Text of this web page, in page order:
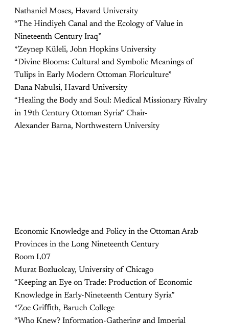
Nathaniel Moses, Havard University
“The Hindiyeh Canal and the Ecology of Value in
Nineteenth Century Iraq”
*Zeynep Küleli, John Hopkins University
“Divine Blooms: Cultural and Symbolic Meanings of
Tulips in Early Modern Ottoman Floriculture”
Dana Nabulsi, Havard University
“Healing the Body and Soul: Medical Missionary Rivalry
in 19th Century Ottoman Syria” Chair-
Alexander Barna, Northwestern University
Economic Knowledge and Policy in the Ottoman Arab
Provinces in the Long Nineteenth Century
Room L07
Murat Bozluolcay, University of Chicago
“Keeping an Eye on Trade: Production of Economic
Knowledge in Early-Nineteenth Century Syria”
*Zoe Griﬃth, Baruch College
“Who Knew? Information-Gathering and Imperial